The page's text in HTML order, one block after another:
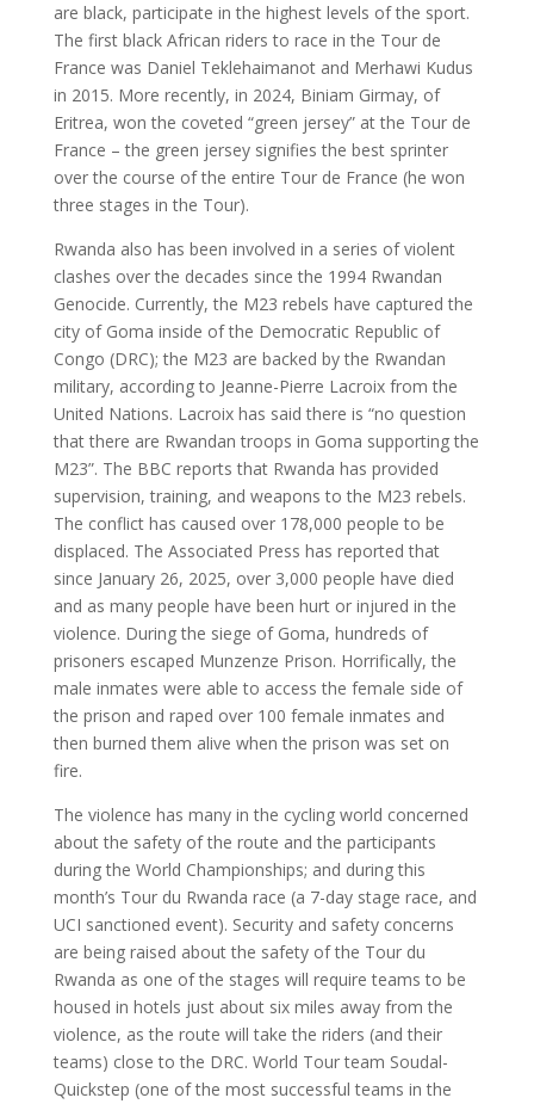
are black, participate in the highest levels of the sport.
The first black African riders to race in the Tour de
France was Daniel Teklehaimanot and Merhawi Kudus
in 2015. More recently, in 2024, Biniam Girmay, of
Eritrea, won the coveted “green jersey” at the Tour de
France – the green jersey signifies the best sprinter
over the course of the entire Tour de France (he won
three stages in the Tour).
Rwanda also has been involved in a series of violent
clashes over the decades since the 1994 Rwandan
Genocide. Currently, the M23 rebels have captured the
city of Goma inside of the Democratic Republic of
Congo (DRC); the M23 are backed by the Rwandan
military, according to Jeanne-Pierre Lacroix from the
United Nations. Lacroix has said there is “no question
that there are Rwandan troops in Goma supporting the
M23”. The BBC reports that Rwanda has provided
supervision, training, and weapons to the M23 rebels.
The conflict has caused over 178,000 people to be
displaced. The Associated Press has reported that
since January 26, 2025, over 3,000 people have died
and as many people have been hurt or injured in the
violence. During the siege of Goma, hundreds of
prisoners escaped Munzenze Prison. Horrifically, the
male inmates were able to access the female side of
the prison and raped over 100 female inmates and
then burned them alive when the prison was set on
fire.
The violence has many in the cycling world concerned
about the safety of the route and the participants
during the World Championships; and during this
month’s Tour du Rwanda race (a 7-day stage race, and
UCI sanctioned event). Security and safety concerns
are being raised about the safety of the Tour du
Rwanda as one of the stages will require teams to be
housed in hotels just about six miles away from the
violence, as the route will take the riders (and their
teams) close to the DRC. World Tour team Soudal-
Quickstep (one of the most successful teams in the